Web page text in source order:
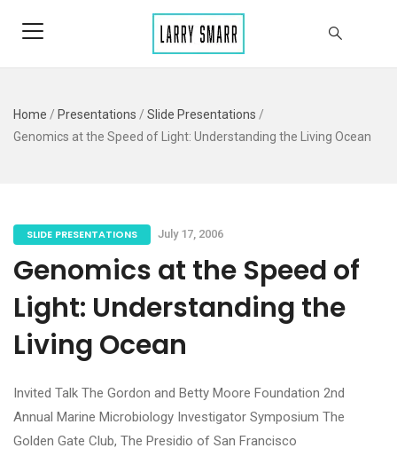
Home / Presentations / Slide Presentations /
Genomics at the Speed of Light: Understanding the Living Ocean
SLIDE PRESENTATIONS July 17, 2006
Genomics at the Speed of
Light: Understanding the
Living Ocean
Invited Talk The Gordon and Betty Moore Foundation 2nd
Annual Marine Microbiology Investigator Symposium The
Golden Gate Club, The Presidio of San Francisco